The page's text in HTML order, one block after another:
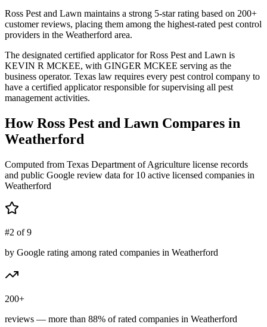
Ross Pest and Lawn maintains a strong 5-star rating based on 200+
customer reviews, placing them among the highest-rated pest control
providers in the Weatherford area.
The designated certified applicator for Ross Pest and Lawn is
KEVIN R MCKEE, with GINGER MCKEE serving as the
business operator. Texas law requires every pest control company to
have a certified applicator responsible for supervising all pest
management activities.
HowRoss Pest and Lawn Compares in
Weatherford
Computed from Texas Department of Agriculture license records
and public Google review data for 10 active licensed companies in
Weatherford
#2 of 9
by Google rating among rated companies in Weatherford
200+
reviews — more than 88% of rated companies in Weatherford